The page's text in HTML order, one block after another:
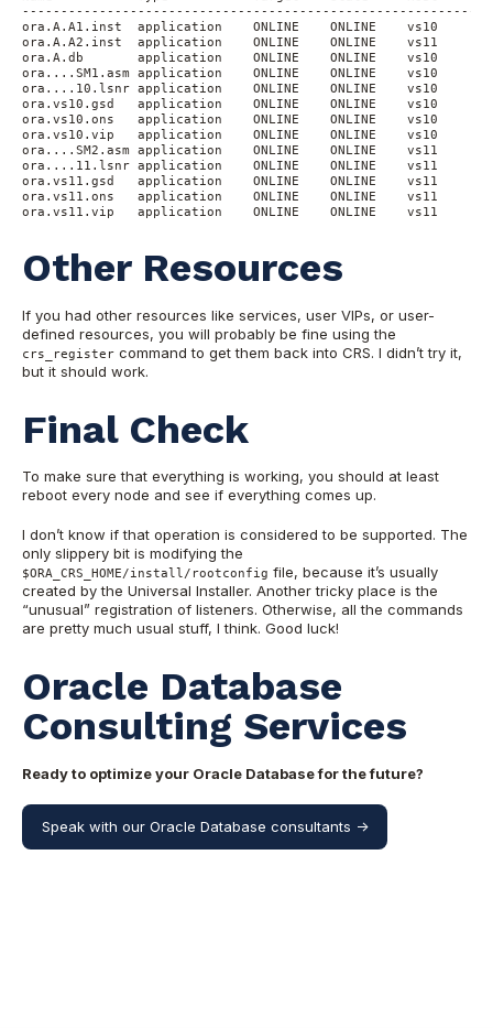
------------------------------------------------------------
ora.A.A1.inst  application    ONLINE    ONLINE    vs10
ora.A.A2.inst  application    ONLINE    ONLINE    vs11
ora.A.db       application    ONLINE    ONLINE    vs10
ora....SM1.asm application    ONLINE    ONLINE    vs10
ora....10.lsnr application    ONLINE    ONLINE    vs10
ora.vs10.gsd   application    ONLINE    ONLINE    vs10
ora.vs10.ons   application    ONLINE    ONLINE    vs10
ora.vs10.vip   application    ONLINE    ONLINE    vs10
ora....SM2.asm application    ONLINE    ONLINE    vs11
ora....11.lsnr application    ONLINE    ONLINE    vs11
ora.vs11.gsd   application    ONLINE    ONLINE    vs11
ora.vs11.ons   application    ONLINE    ONLINE    vs11
ora.vs11.vip   application    ONLINE    ONLINE    vs11
Other Resources
If you had other resources like services, user VIPs, or user-
defined resources, you will probably be fine using the
crs_register command to get them back into CRS. I didn’t try it,
but it should work.
Final Check
To make sure that everything is working, you should at least
reboot every node and see if everything comes up.
I don’t know if that operation is considered to be supported. The
only slippery bit is modifying the
$ORA_CRS_HOME/install/rootconfig file, because it’s usually
created by the Universal Installer. Another tricky place is the
“unusual” registration of listeners. Otherwise, all the commands
are pretty much usual stuff, I think. Good luck!
Oracle Database
Consulting Services
Ready to optimize your Oracle Database for the future?
Speak with our Oracle Database consultants ->